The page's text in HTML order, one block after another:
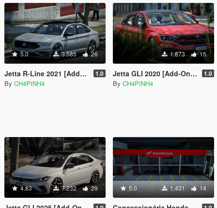
5.0 3.585 26
Jetta R-Line 2021 [Add-On | Fivem | Functional Sunroof] 1.0
By CH4PINH4
1.873 15
Jetta GLI 2020 [Add-On | Fivem | VehFuncs V] 1.0
By CH4PINH4
4.83 7.232 29 5.0 1.431 14